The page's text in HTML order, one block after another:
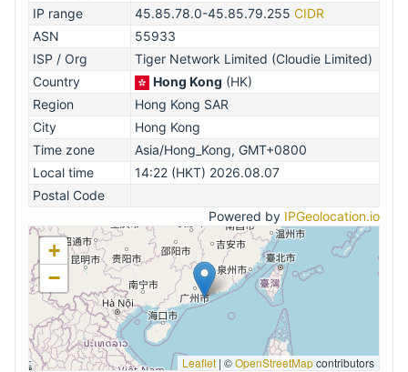
IP range
45.85.78.0-45.85.79.255 CIDR
ASN
55933
ISP / Org
Tiger Network Limited (Cloudie Limited)
Country
Hong Kong (HK)
Region
Hong Kong SAR
City
Hong Kong
Time zone
Asia/Hong_Kong, GMT+0800
Local time
14:22 (HKT) 2026.08.07
Postal Code
Powered by IPGeolocation.io
+
−
Leaflet | ©OpenStreetMapcontributors